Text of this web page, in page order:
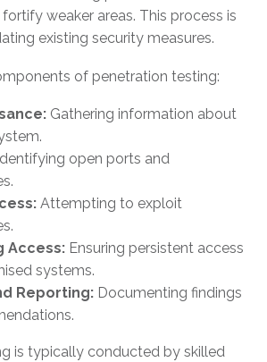
weaker areas. This process is
existing security measures.
of penetration testing:
Gathering information about
Identifying open ports and
Attempting to exploit
Access: Ensuring persistent access
systems.
Reporting: Documenting findings
is typically conducted by skilled